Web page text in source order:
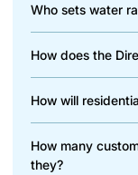
Who sets water
How does the
How will
How many
they?